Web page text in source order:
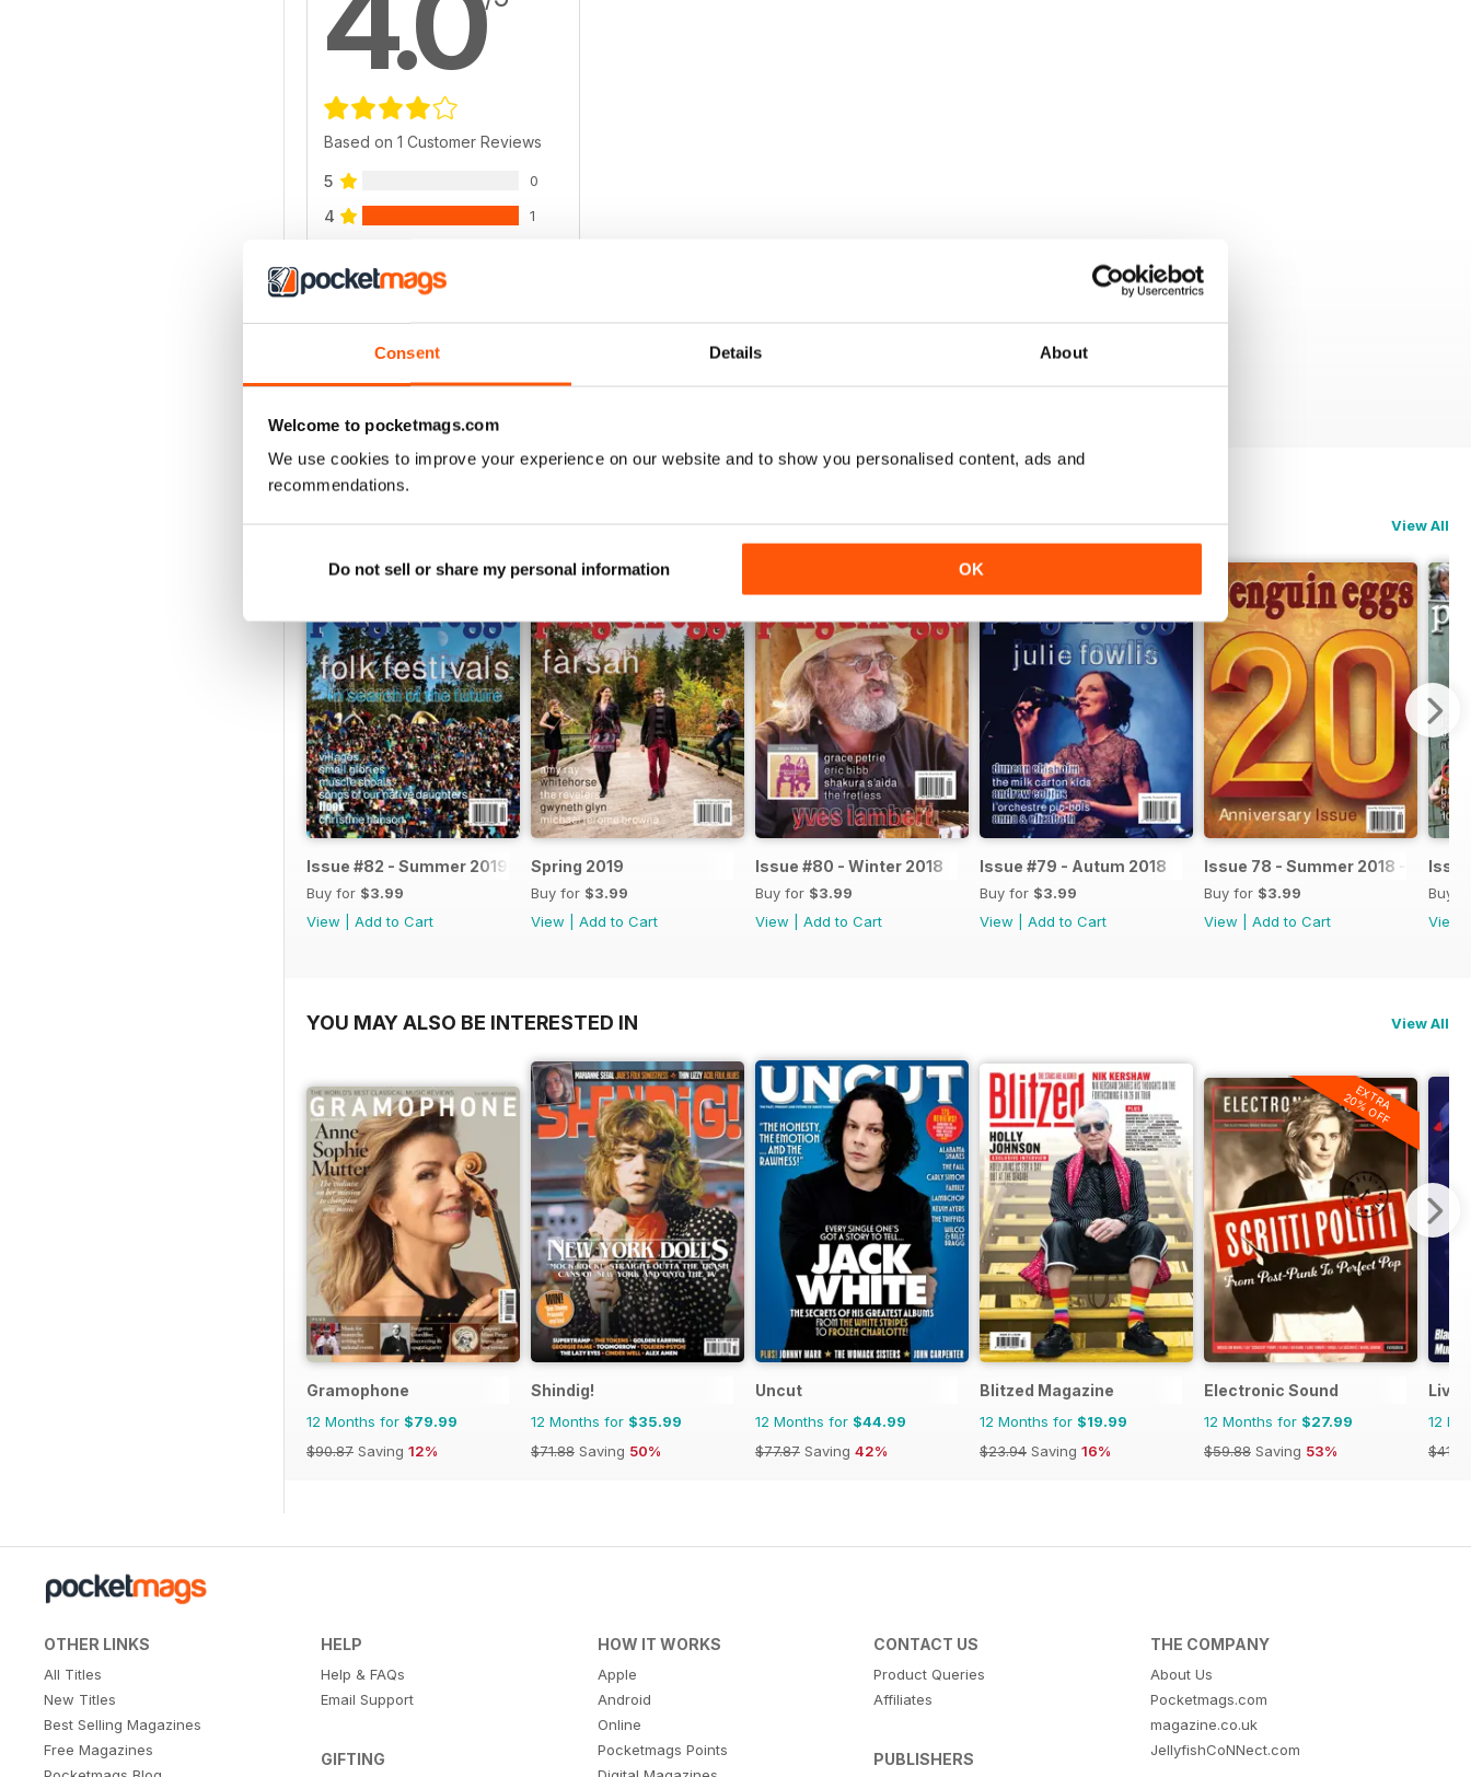
Consent Details About
Welcome to pocketmags.com
We use cookies to improve your experience on our website and to show you personalised content, ads and
recommendations.
Do not sell or share my personal information OK
Based on 1 Customer Reviews
5 0
4 1
2
1 0
BACK ISSUES View All
Issue #82 - Summer 2019
Buy for $3.99
View
Add to Cart
Spring 2019
Buy for $3.99
View
Add to Cart
Issue #80 - Winter 2018
Buy for $3.99
View
Add to Cart
Issue #79 - Autum 2018
Buy for $3.99
View
Add to Cart
Issue 78 - Summer 2018 - 20th
Buy for $3.99
View
Add to Cart
Buy
View
YOU MAY ALSO BE INTERESTED IN View All
Gramophone
12 Months for $79.99
$90.87 Saving 12%
Shindig!
12 Months for $35.99
$71.88 Saving 50%
Uncut
12 Months for $44.99
$77.87 Saving 42%
Blitzed Magazine
12 Months for $19.99
$23.94 Saving 16%
EXTRA
20% OFF
Electronic Sound
12 Months for $27.99
$59.88 Saving 53%
12
$41.94
OTHER LINKS
All Titles
New Titles
Best Selling Magazines
Free Magazines
HELP
Help & FAQs
Email Support
GIFTING
HOW IT WORKS
Apple
Android
Online
Pocketmags Points
CONTACT US
Product Queries
Affiliates
PUBLISHERS
THE COMPANY
About Us
Pocketmags.com
magazine.co.uk
JellyfishCoNNect.com